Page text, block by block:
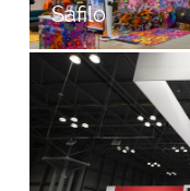
Safilo